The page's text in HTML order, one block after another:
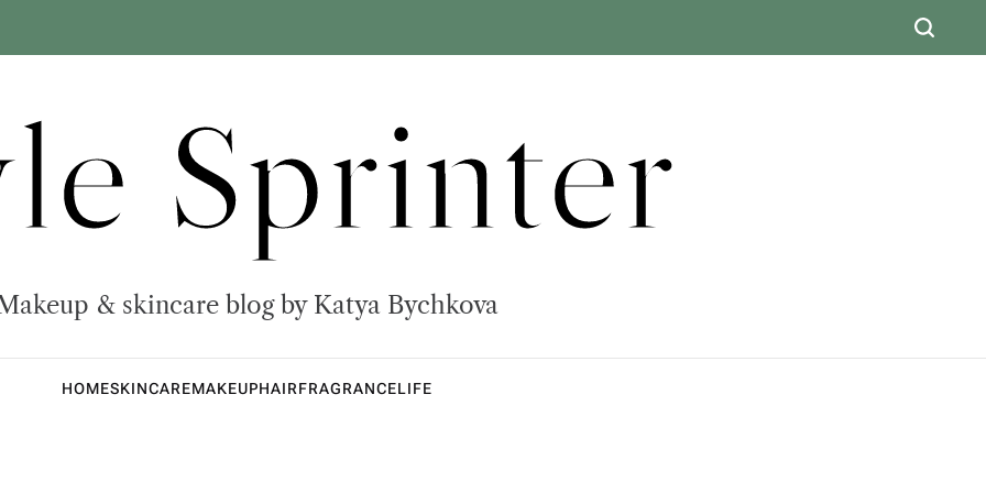
Sprinter
& skincare blog by Katya Bychkova
HOMESKINCAREMAKEUPHAIRFRAGRANCELIFE